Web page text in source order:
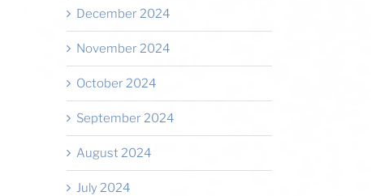
December 2024
November 2024
October 2024
September 2024
August 2024
July 2024